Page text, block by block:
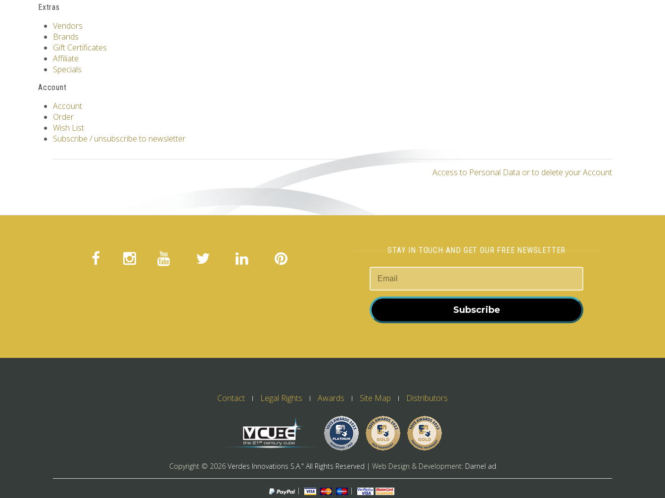
Extras
Vendors
Brands
Gift Certificates
Affiliate
Specials
Account
Account
Order
Wish List
Subscribe / unsubscribe to newsletter
Access to Personal Data or to delete your Account
STAY IN TOUCH AND GET OUR FREE NEWSLETTER
Subscribe
Contact Legal Rights Awards Site Map Distributors
Copyright © 2026 Verdes Innovations S.A." All Rights Reserved | Web Design & Development: Darnel ad
| |